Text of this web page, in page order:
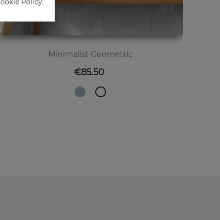
Minimalist Geometric
Price
€85.50